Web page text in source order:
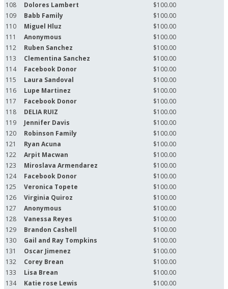
108
Dolores Lambert
$100.00
109
Babb Family
$100.00
110
Miguel Hluz
$100.00
111
Anonymous
$100.00
112
Ruben Sanchez
$100.00
113
Clementina Sanchez
$100.00
114
Facebook Donor
$100.00
115
Laura Sandoval
$100.00
116
Lupe Martinez
$100.00
117
Facebook Donor
$100.00
118
DELIA RUIZ
$100.00
119
Jennifer Davis
$100.00
120
Robinson Family
$100.00
121
Ryan Acuna
$100.00
122
Arpit Macwan
$100.00
123
Miroslava Armendarez
$100.00
124
Facebook Donor
$100.00
125
Veronica Topete
$100.00
126
Virginia Quiroz
$100.00
127
Anonymous
$100.00
128
Vanessa Reyes
$100.00
129
Brandon Cashell
$100.00
130
Gail and Ray Tompkins
$100.00
131
Oscar Jimenez
$100.00
132
Corey Brean
$100.00
133
Lisa Brean
$100.00
134
Katie rose Lewis
$100.00